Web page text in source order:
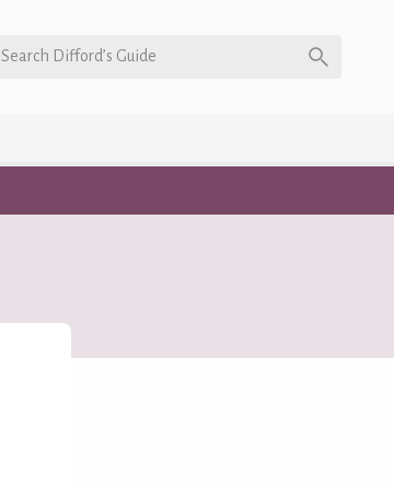
Search Difford’s Guide